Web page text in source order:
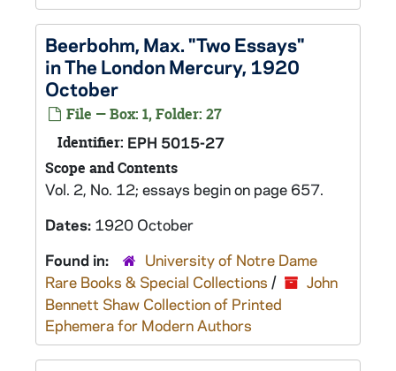
Beerbohm, Max. "Two Essays"
in The London Mercury, 1920
October
File — Box: 1, Folder: 27
Identifier: EPH 5015-27
Scope and Contents
Vol. 2, No. 12; essays begin on page 657.
Dates: 1920 October
Found in:
University of Notre Dame
Rare Books & Special Collections /
John
Bennett Shaw Collection of Printed
Ephemera for Modern Authors